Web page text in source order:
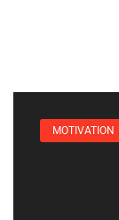
MOTIVATION